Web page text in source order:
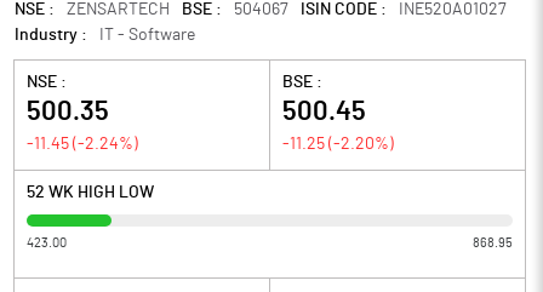
NSE : ZENSARTECH BSE : 504067 ISIN CODE :
INE520A01027
Industry :
IT - Software
NSE :
500.35
-11.45 (-2.24%)
BSE :
500.45
-11.25 (-2.20%)
52 WK HIGH LOW
423.00 868.95